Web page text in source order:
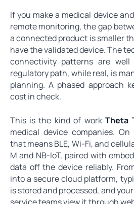
If you make a medical device
remote monitoring, the gap
a connected product is smaller
have the validated device. The
connectivity patterns are
regulatory path, while real, is
planning. A phased approach
cost in check.
This is the kind of workTheta
medical device companies.
that means BLE, Wi-Fi, and
M and NB-IoT, paired with
data off the device reliably.
into a secure cloud platform,
is stored and processed, and